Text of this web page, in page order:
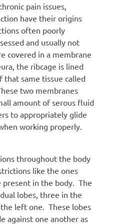
pain issues,
have their origins
often poorly
and usually not
covered in a membrane
the ribcage is lined
same tissue called
two membranes
amount of serous fluid
to appropriately glide
working properly.
throughout the body
like the ones
present in the body. The
lobes, three in the
left one. These lobes
against one another as